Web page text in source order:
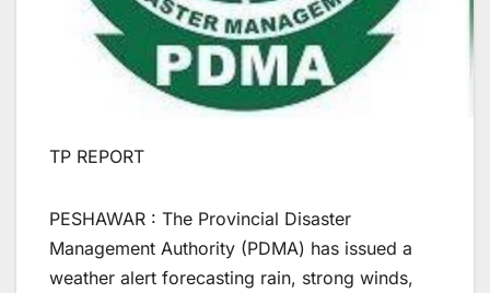
TP REPORT
PESHAWAR : The Provincial Disaster
Management Authority (PDMA) has issued a
weather alert forecasting rain, strong winds,